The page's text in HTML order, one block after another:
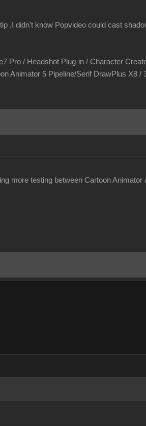
,I didn't know Popvideo could cast
Pro / Headshot Plug-in / Character
Animator 5 Pipeline/Serif DrawPlus X8
more testing between Cartoon Animator